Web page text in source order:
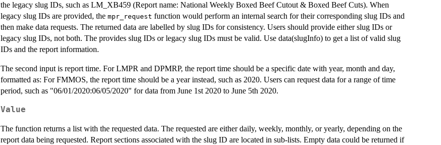
the legacy slug IDs, such as LM_XB459 (Report name: National Weekly Boxed Beef Cutout & Boxed Beef Cuts). When
legacy slug IDs are provided, the mpr_request function would perform an internal search for their corresponding slug IDs and
then make data requests. The returned data are labelled by slug IDs for consistency. Users should provide either slug IDs or
legacy slug IDs, not both. The provides slug IDs or legacy slug IDs must be valid. Use data(slugInfo) to get a list of valid slug
IDs and the report information.
The second input is report time. For LMPR and DPMRP, the report time should be a specific date with year, month and day,
formatted as: For FMMOS, the report time should be a year instead, such as 2020. Users can request data for a range of time
period, such as "06/01/2020:06/05/2020" for data from June 1st 2020 to June 5th 2020.
Value
The function returns a list with the requested data. The requested are either daily, weekly, monthly, or yearly, depending on the
report data being requested. Report sections associated with the slug ID are located in sub-lists. Empty data could be returned if